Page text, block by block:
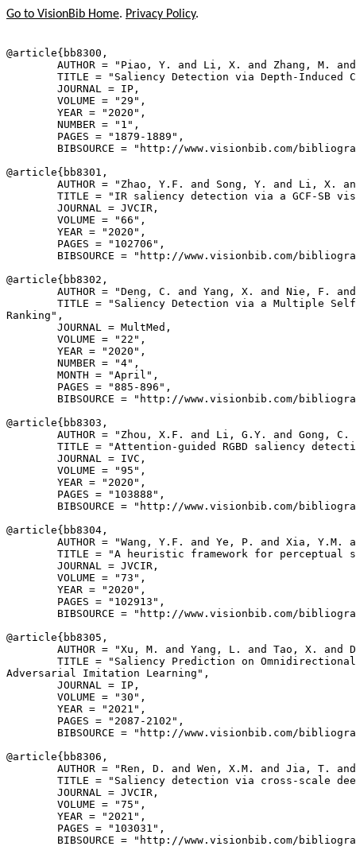
Go to VisionBib Home. Privacy Policy.
@article{ bb8300 ,
AUTHOR = "Piao, Y. and Li, X. and Zhang, M.
TITLE = "Saliency Detection via Depth-Induced
        JOURNAL = IP,
        VOLUME = "29",
        YEAR = "2020",
        NUMBER = "1",
        PAGES = "1879-1889",
BIBSOURCE = "http://www.visionbib.com/
@article{ bb8301 ,
AUTHOR = "Zhao, Y.F. and Song, Y. and Li, X.
TITLE = "IR saliency detection via a GCF-SB
        JOURNAL = JVCIR,
        VOLUME = "66",
        YEAR = "2020",
        PAGES = "102706",
BIBSOURCE = "http://www.visionbib.com/
@article{ bb8302 ,
AUTHOR = "Deng, C. and Yang, X. and Nie, F.
TITLE = "Saliency Detection via a Multiple
Ranking",
        JOURNAL = MultMed,
        VOLUME = "22",
        YEAR = "2020",
        NUMBER = "4",
        MONTH = "April",
        PAGES = "885-896",
BIBSOURCE = "http://www.visionbib.com/
@article{ bb8303 ,
AUTHOR = "Zhou, X.F. and Li, G.Y. and Gong, C.
TITLE = "Attention-guided RGBD saliency
        JOURNAL = IVC,
        VOLUME = "95",
        YEAR = "2020",
        PAGES = "103888",
BIBSOURCE = "http://www.visionbib.com/
@article{ bb8304 ,
AUTHOR = "Wang, Y.F. and Ye, P. and Xia, Y.M.
TITLE = "A heuristic framework for perceptual
        JOURNAL = JVCIR,
        VOLUME = "73",
        YEAR = "2020",
        PAGES = "102913",
BIBSOURCE = "http://www.visionbib.com/
@article{ bb8305 ,
AUTHOR = "Xu, M. and Yang, L. and Tao, X. and
TITLE = "Saliency Prediction on
Adversarial Imitation Learning",
        JOURNAL = IP,
        VOLUME = "30",
        YEAR = "2021",
        PAGES = "2087-2102",
BIBSOURCE = "http://www.visionbib.com/
@article{ bb8306 ,
AUTHOR = "Ren, D. and Wen, X.M. and Jia, T.
TITLE = "Saliency detection via cross-scale
        JOURNAL = JVCIR,
        VOLUME = "75",
        YEAR = "2021",
        PAGES = "103031",
BIBSOURCE = "http://www.visionbib.com/